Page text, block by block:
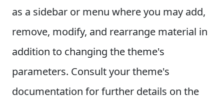
as a sidebar or menu where you may add,
remove, modify, and rearrange material in
addition to changing the theme's
parameters. Consult your theme's
documentation for further details on the